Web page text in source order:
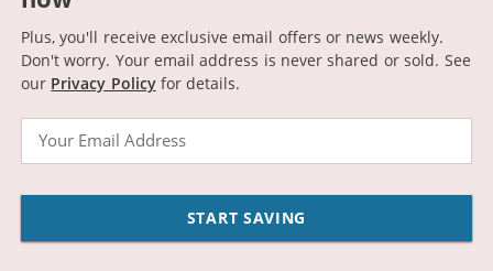
Plus, you'll receive exclusive email offers or news weekly.
Don't worry. Your email address is never shared or sold. See
our Privacy Policyfor details.
START SAVING